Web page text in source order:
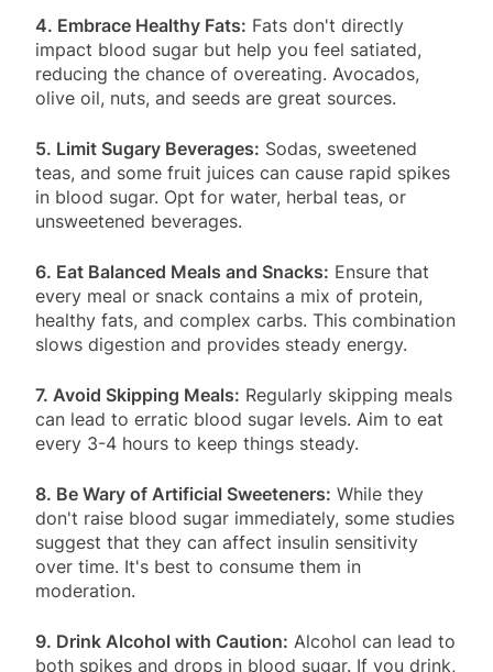
4. Embrace Healthy Fats: Fats don't directly
impact blood sugar but help you feel satiated,
reducing the chance of overeating. Avocados,
olive oil, nuts, and seeds are great sources.
5. Limit Sugary Beverages: Sodas, sweetened
teas, and some fruit juices can cause rapid spikes
in blood sugar. Opt for water, herbal teas, or
unsweetened beverages.
6. Eat Balanced Meals and Snacks: Ensure that
every meal or snack contains a mix of protein,
healthy fats, and complex carbs. This combination
slows digestion and provides steady energy.
7. Avoid Skipping Meals: Regularly skipping meals
can lead to erratic blood sugar levels. Aim to eat
every 3-4 hours to keep things steady.
8. Be Wary of Artificial Sweeteners: While they
don't raise blood sugar immediately, some studies
suggest that they can affect insulin sensitivity
over time. It's best to consume them in
moderation.
9. Drink Alcohol with Caution: Alcohol can lead to
both spikes and drops in blood sugar. If you drink,